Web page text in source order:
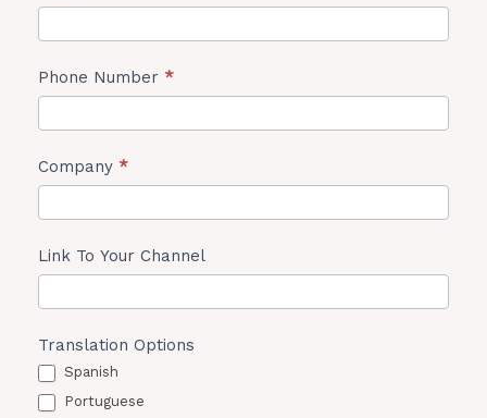
Phone Number *
Company *
Link To Your Channel
Translation Options
Spanish
Portuguese